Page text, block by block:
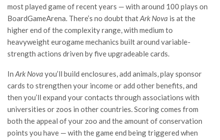
most played game of recent years — with around 100 plays on
BoardGameArena. There’s no doubt thatArk Nova is at the
higher end of the complexity range, with medium to
heavyweight eurogame mechanics built around variable-
strength actions driven by five upgradeable cards.
In Ark Nova you’ll build enclosures, add animals, play sponsor
cards to strengthen your income or add other benefits, and
then you’ll expand your contacts through associations with
universities or zoos in other countries. Scoring comes from
both the appeal of your zoo and the amount of conservation
points you have — with the game end being triggered when